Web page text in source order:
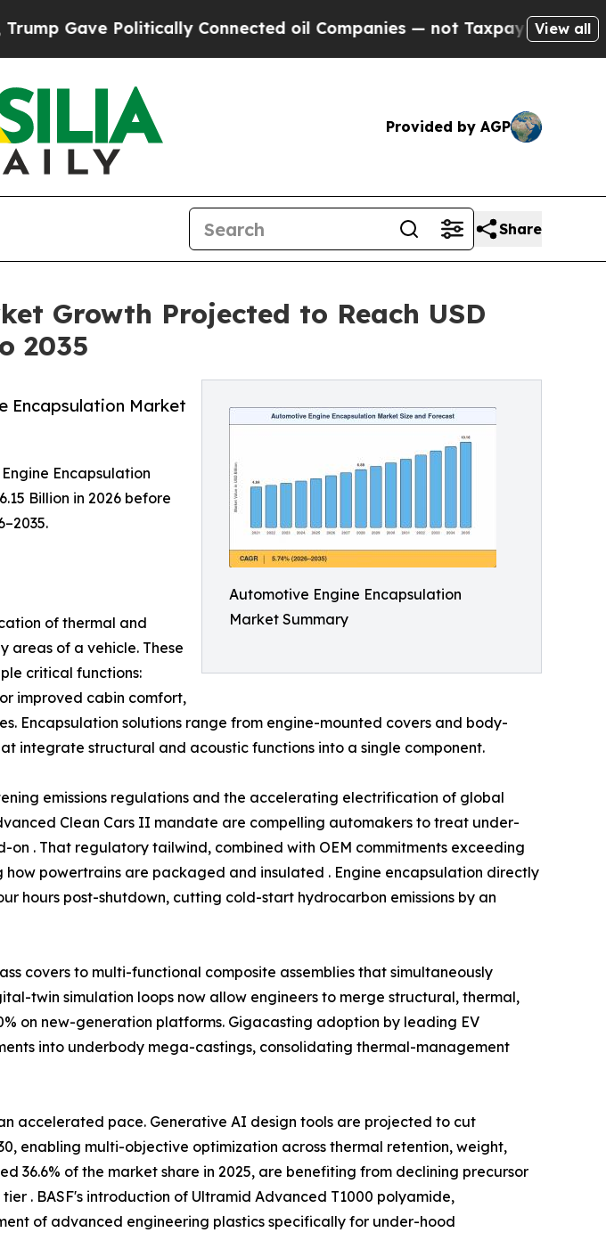
Connected oil Companies — not Taxpayers — the Chance toView all
Provided by AGP
Share
Growth Projected to Reach USD
2035
Automotive Engine Encapsulation
Market Summary
Encapsulation Market
Encapsulation
Billion in 2026 before
of thermal and
areas of a vehicle. These
critical functions:
improved cabin comfort,
Encapsulation solutions range from engine-mounted covers and body-
integrate structural and acoustic functions into a single component.
emissions regulations and the accelerating electrification of global
Clean Cars II mandate are compelling automakers to treat under-
. That regulatory tailwind, combined with OEM commitments exceeding
powertrains are packaged and insulated . Engine encapsulation directly
hours post-shutdown, cutting cold-start hydrocarbon emissions by an
covers to multi-functional composite assemblies that simultaneously
twin simulation loops now allow engineers to merge structural, thermal,
on new-generation platforms. Gigacasting adoption by leading EV
into underbody mega-castings, consolidating thermal-management
accelerated pace. Generative AI design tools are projected to cut
enabling multi-objective optimization across thermal retention, weight,
36.6% of the market share in 2025, are benefiting from declining precursor
. BASF's introduction of Ultramid Advanced T1000 polyamide,
of advanced engineering plastics specifically for under-hood